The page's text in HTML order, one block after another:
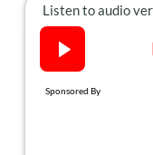
Follow
us:
FacebookInstagram